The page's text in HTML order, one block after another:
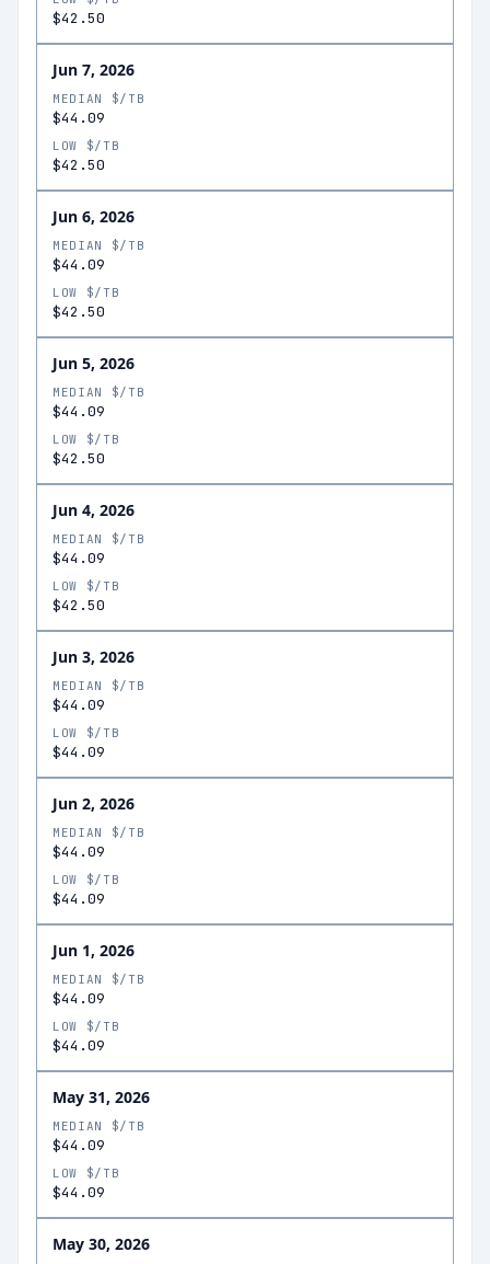
$42.50
Jun 7, 2026
MEDIAN $/TB
$44.09
LOW $/TB
$42.50
Jun 6, 2026
MEDIAN $/TB
$44.09
LOW $/TB
$42.50
Jun 5, 2026
MEDIAN $/TB
$44.09
LOW $/TB
$42.50
Jun 4, 2026
MEDIAN $/TB
$44.09
LOW $/TB
$42.50
Jun 3, 2026
MEDIAN $/TB
$44.09
LOW $/TB
$44.09
Jun 2, 2026
MEDIAN $/TB
$44.09
LOW $/TB
$44.09
Jun 1, 2026
MEDIAN $/TB
$44.09
LOW $/TB
$44.09
May 31, 2026
MEDIAN $/TB
$44.09
LOW $/TB
$44.09
May 30, 2026